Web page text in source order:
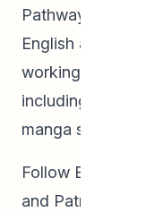
Pathways
English at the
working on
including a memoir
manga series called
Follow Emma on
and Patreon